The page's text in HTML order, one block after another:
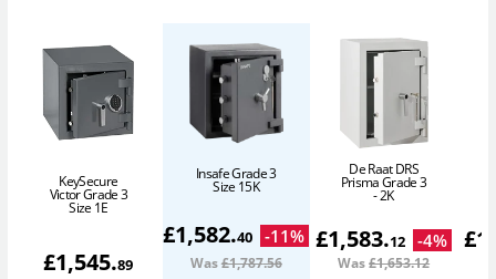
KeySecure
Victor Grade 3
Size 1E
£1,545.89
Insafe Grade 3
Size 15K
£1,582.40 -11%
Was£1,787.56
De Raat DRS
Prisma Grade 3
- 2K
£1,583.12 -4%
Was£1,653.12
£